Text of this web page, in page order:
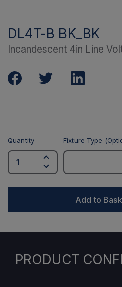
DL4T-B BK_BK
Incandescent 4in Line
Quantity Fixture Type
Add to
PRODUCT